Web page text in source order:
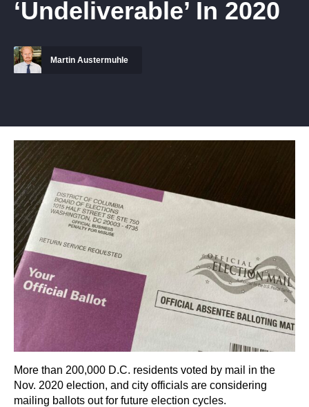
‘Undeliverable’ In 2020
Martin Austermuhle
More than 200,000 D.C. residents voted by mail in the
Nov. 2020 election, and city officials are considering
mailing ballots out for future election cycles.